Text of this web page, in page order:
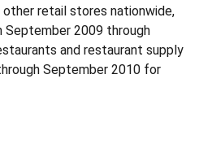
retail stores nationwide,
September 2009 through
and restaurant supply
September 2010 for